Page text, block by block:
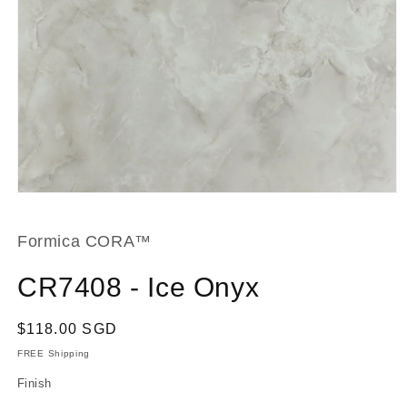
in
Formica CORA™
CR7408 - Ice Onyx
Regular
price
$118.00 SGD
FREE Shipping
Finish